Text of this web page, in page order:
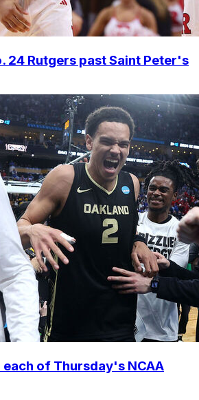
24 Rutgers past Saint Peter's
of Thursday's NCAA